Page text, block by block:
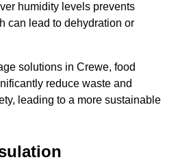
humidity levels prevents
can lead to dehydration or
solutions in Crewe, food
reduce waste and
leading to a more sustainable